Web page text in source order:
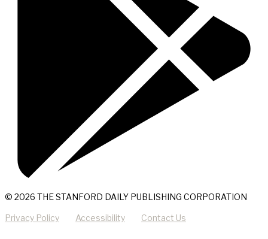
© 2026 THE STANFORD DAILY PUBLISHING CORPORATION
Privacy Policy Accessibility Contact Us